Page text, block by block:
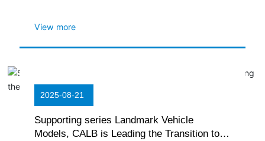
View more
2025-08-21
Supporting series Landmark Vehicle
Models, CALB is Leading the Transition to